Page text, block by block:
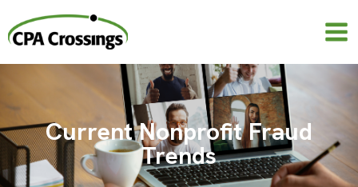
content
Current Nonprofit Fraud
Trends